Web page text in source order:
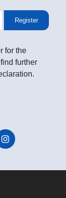
Register
for the
further